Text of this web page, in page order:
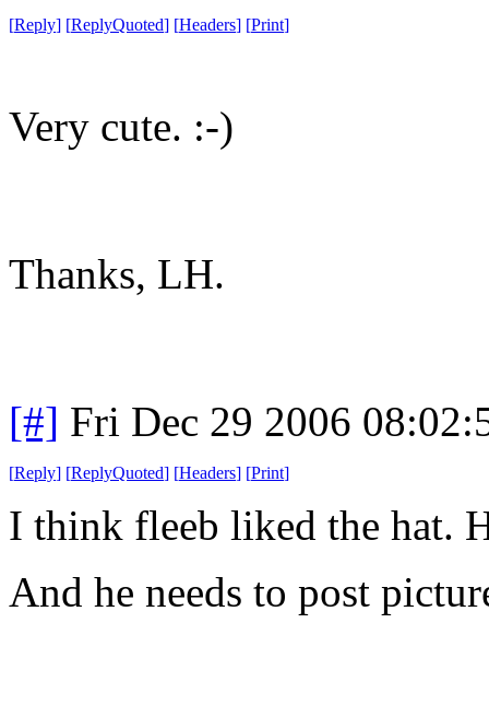
[Reply] [ReplyQuoted] [Headers] [Print]
Very cute. :-)
Thanks, LH.
[#] Fri Dec 29 2006
[Reply] [ReplyQuoted] [Headers] [Print]
I think fleeb liked the hat.
And he needs to post